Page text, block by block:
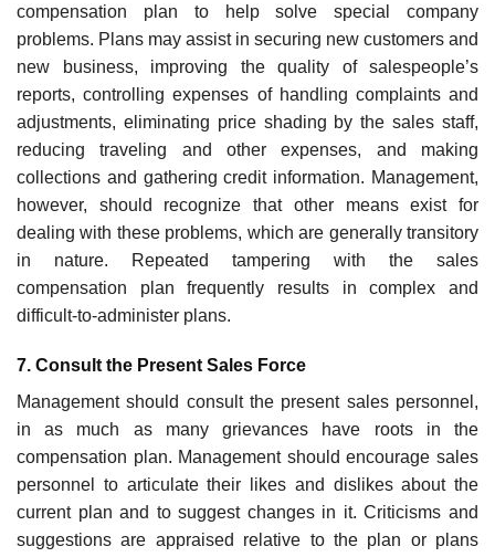
compensation plan to help solve special company
problems. Plans may assist in securing new customers and
new business, improving the quality of salespeo­ple’s
reports, controlling expenses of handling complaints and
adjust­ments, eliminating price shading by the sales staff,
reducing traveling and other expenses, and making
collections and gathering credit information. Management,
however, should recognize that other means exist for
dealing with these problems, which are generally transitory
in nature. Repeated tampering with the sales
compensation plan frequently results in complex and
difficult-to-administer plans.
7. Consult the Present Sales Force
Management should consult the present sales personnel,
in as much as many grievances have roots in the
compensation plan. Management should encourage sales
personnel to articulate their likes and dislikes about the
current plan and to suggest changes in it. Criticisms and
suggestions are appraised relative to the plan or plans